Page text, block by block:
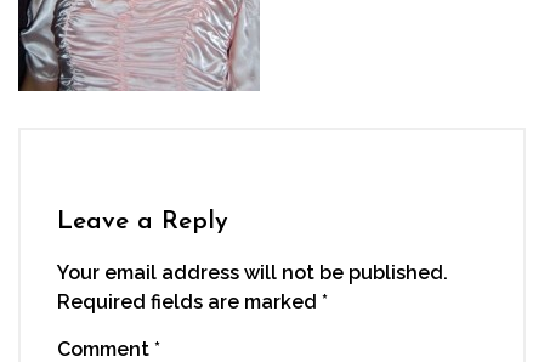
Leave a Reply
Your email address will not be published.
Required fields are marked *
Comment *